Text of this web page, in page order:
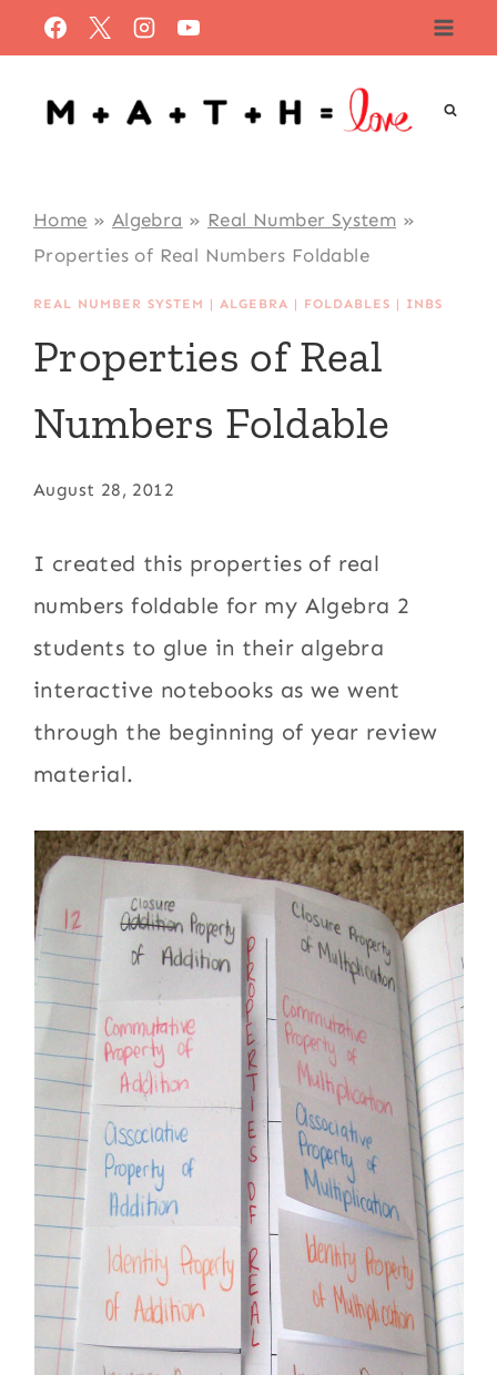
to
content
Home » Algebra » Real Number System »
Properties of Real Numbers Foldable
REAL NUMBER SYSTEM |ALGEBRA | FOLDABLES | INBS
Properties of Real
Numbers Foldable
August 28, 2012
I created this properties of real
numbers foldable for my Algebra 2
students to glue in their algebra
interactive notebooks as we went
through the beginning of year review
material.